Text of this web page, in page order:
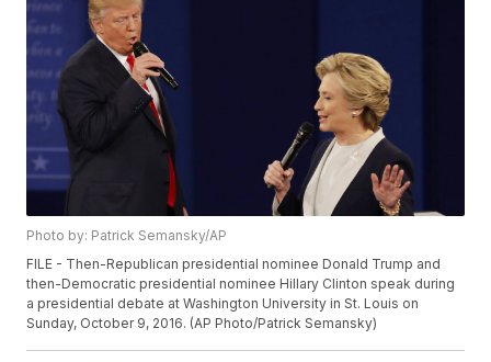
Photo by: Patrick Semansky/AP
FILE - Then-Republican presidential nominee Donald Trump and
then-Democratic presidential nominee Hillary Clinton speak during
a presidential debate at Washington University in St. Louis on
Sunday, October 9, 2016. (AP Photo/Patrick Semansky)